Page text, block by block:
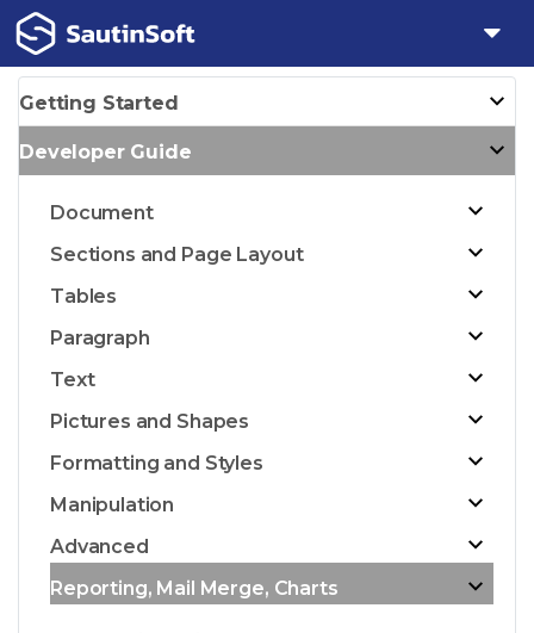
Getting Started
Developer Guide
Document
Sections and Page Layout
Tables
Paragraph
Text
Pictures and Shapes
Formatting and Styles
Manipulation
Advanced
Reporting, Mail Merge, Charts